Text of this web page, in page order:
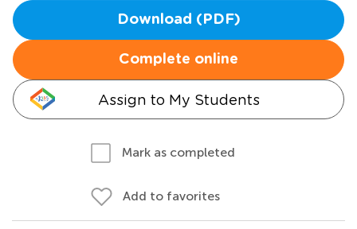
Download (PDF)
Complete online
Assign to My Students
Mark as completed
Add to favorites